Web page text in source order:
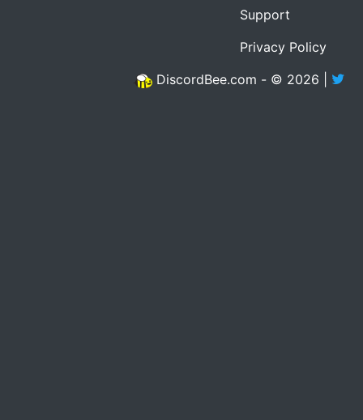
Support
Privacy Policy
DiscordBee.com - © 2026 |